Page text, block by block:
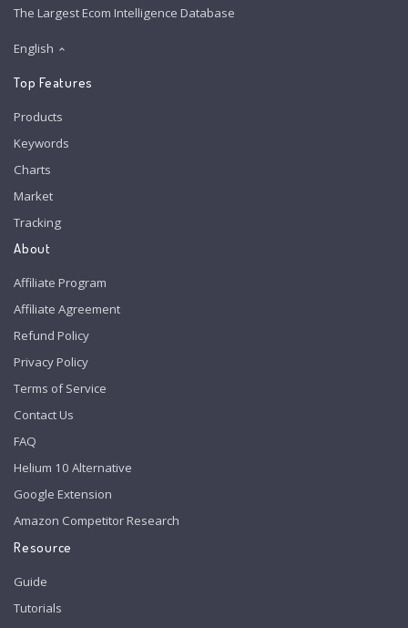
The Largest Ecom Intelligence Database
English
Top Features
Products
Keywords
Charts
Market
Tracking
About
Affiliate Program
Affiliate Agreement
Refund Policy
Privacy Policy
Terms of Service
Contact Us
FAQ
Helium 10 Alternative
Google Extension
Amazon Competitor Research
Resource
Guide
Tutorials